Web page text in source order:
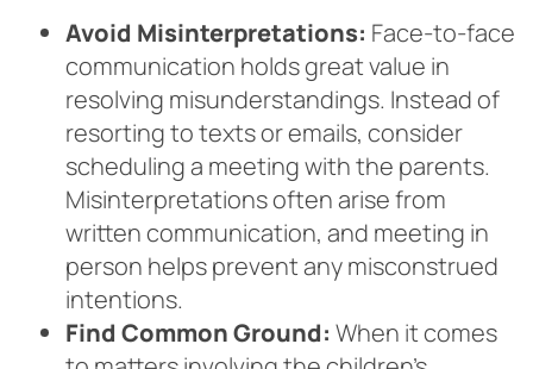
Avoid Misinterpretations: Face-to-face
communication holds great value in
resolving misunderstandings. Instead of
resorting to texts or emails, consider
scheduling a meeting with the parents.
Misinterpretations often arise from
written communication, and meeting in
person helps prevent any misconstrued
intentions.
Find Common Ground: When it comes